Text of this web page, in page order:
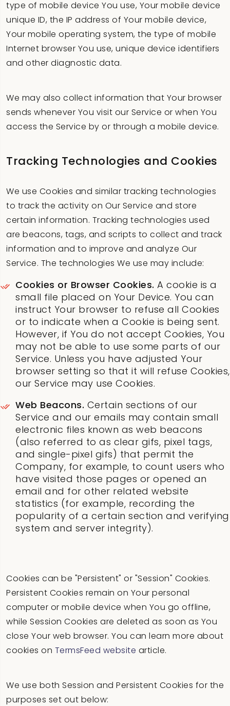
type of mobile device You use, Your mobile device
unique ID, the IP address of Your mobile device,
Your mobile operating system, the type of mobile
Internet browser You use, unique device identifiers
and other diagnostic data.
We may also collect information that Your browser
sends whenever You visit our Service or when You
access the Service by or through a mobile device.
Tracking Technologies and Cookies
We use Cookies and similar tracking technologies
to track the activity on Our Service and store
certain information. Tracking technologies used
are beacons, tags, and scripts to collect and track
information and to improve and analyze Our
Service. The technologies We use may include:
Cookies or Browser Cookies. A cookie is a
small file placed on Your Device. You can
instruct Your browser to refuse all Cookies
or to indicate when a Cookie is being sent.
However, if You do not accept Cookies, You
may not be able to use some parts of our
Service. Unless you have adjusted Your
browser setting so that it will refuse Cookies,
our Service may use Cookies.
Web Beacons. Certain sections of our
Service and our emails may contain small
electronic files known as web beacons
(also referred to as clear gifs, pixel tags,
and single-pixel gifs) that permit the
Company, for example, to count users who
have visited those pages or opened an
email and for other related website
statistics (for example, recording the
popularity of a certain section and verifying
system and server integrity).
Cookies can be "Persistent" or "Session" Cookies.
Persistent Cookies remain on Your personal
computer or mobile device when You go offline,
while Session Cookies are deleted as soon as You
close Your web browser. You can learn more about
cookies on TermsFeed website article.
We use both Session and Persistent Cookies for the
purposes set out below: